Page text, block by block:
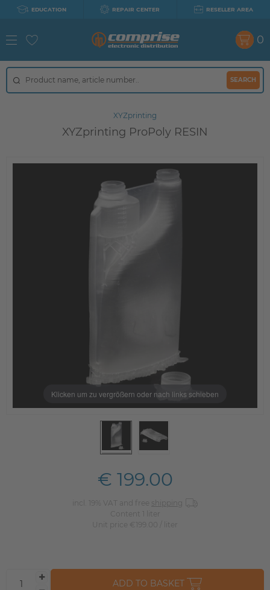
EDUCATION REPAIR CENTER RESELLER AREA
SEARCH
0
XYZprinting
XYZprinting ProPoly RESIN
Klicken um zu vergrößern oder nach links schieben
€ 199.00
incl. 19% VAT and free
shipping
Content 1
liter
Unit price
€199.00 / liter
ADD TO BASKET